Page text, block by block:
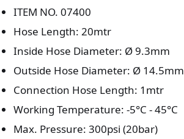
ITEM NO. 07400
Hose Length: 20mtr
Inside Hose Diameter: Ø 9.3mm
Outside Hose Diameter: Ø 14.5mm
Connection Hose Length: 1mtr
Working Temperature: -5°C - 45°C
Max. Pressure: 300psi (20bar)